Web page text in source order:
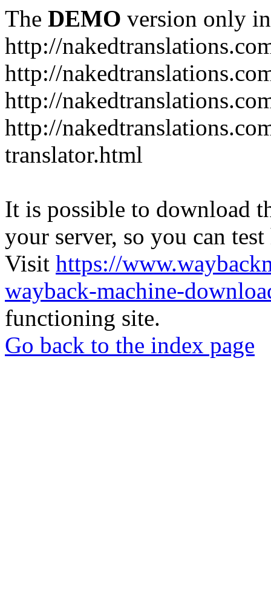
The DEMO version only
http://
http://
http://
http://
translator.html
It is possible to download
your server, so you can
Visit https://
wayback-machine-
functioning site.
Go back to the index page